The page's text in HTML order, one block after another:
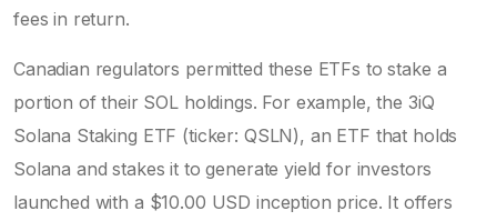
fees in return.
Canadian regulators permitted these ETFs to stake a
portion of their SOL holdings. For example, the 3iQ
Solana Staking ETF (ticker: QSLN), an ETF that holds
Solana and stakes it to generate yield for investors
launched with a $10.00 USD inception price. It offers